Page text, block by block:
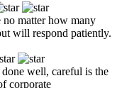
no matter how many
will respond patiently.
well, careful is the
corporate